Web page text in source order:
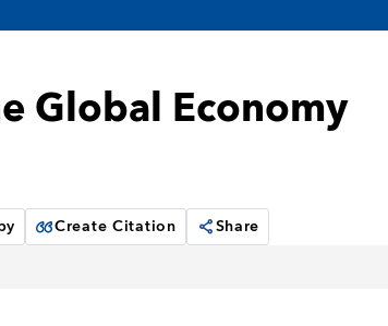
Global Economy
Create Citation Share